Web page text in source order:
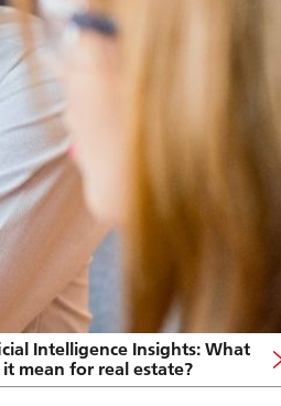
Intelligence Insights: What
it mean for real estate?